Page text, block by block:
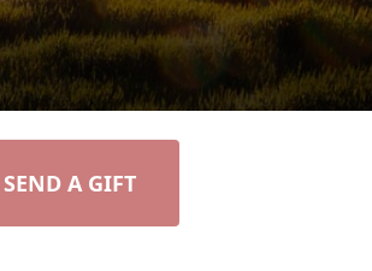
SEND A GIFT